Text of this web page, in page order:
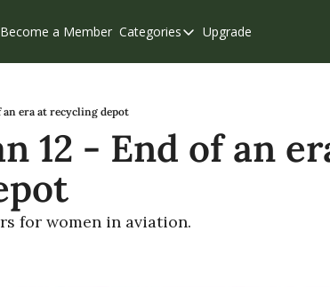
Us
Become a Member Categories
Categories
Eastern Valley
Upgrade
an era at recycling depot
12 - End of an
for women in aviation.